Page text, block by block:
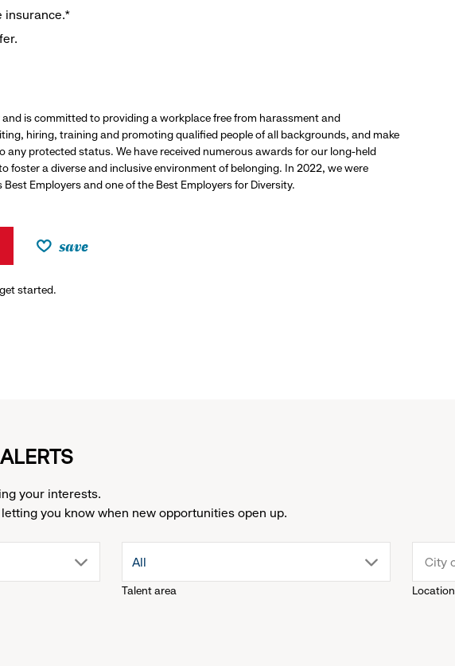
insurance.*
is committed to providing a workplace free from harassment and
hiring, training and promoting qualified people of all backgrounds, and make
protected status. We have received numerous awards for our long-held
foster a diverse and inclusive environment of belonging. In 2022, we were
Employers and one of the Best Employers for Diversity.
save
started.
your interests.
you know when new opportunities open up.
Talent area
drop
All
Location